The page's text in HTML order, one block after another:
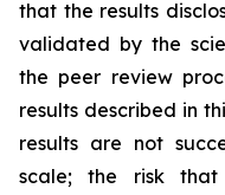
that the results
validated by the
the peer review
results described in
results are not
scale; the risk